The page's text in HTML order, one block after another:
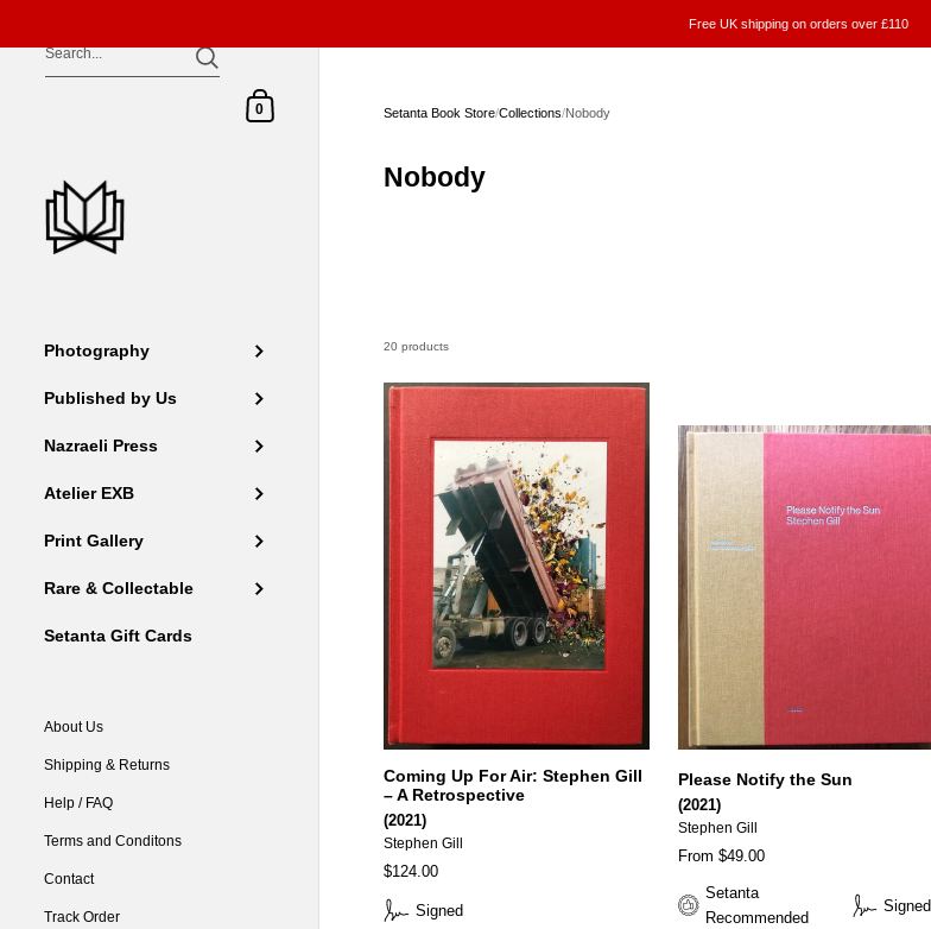
Skip to content
Free UK shipping on orders over £110
Shopping Cart
0
Photography
Published by Us
Nazraeli Press
Atelier EXB
Print Gallery
Rare & Collectable
Setanta Gift Cards
About Us
Shipping & Returns
Help / FAQ
Terms and Conditons
Contact
Track Order
Setanta Book Store/Collections/Nobody
Nobody
20 products
Signed
Coming Up For Air: Stephen Gill
– A Retrospective
(2021)
Stephen Gill
$124.00
Setanta
Recommended
Signed
Please Notify the Sun
(2021)
Stephen Gill
From $49.00